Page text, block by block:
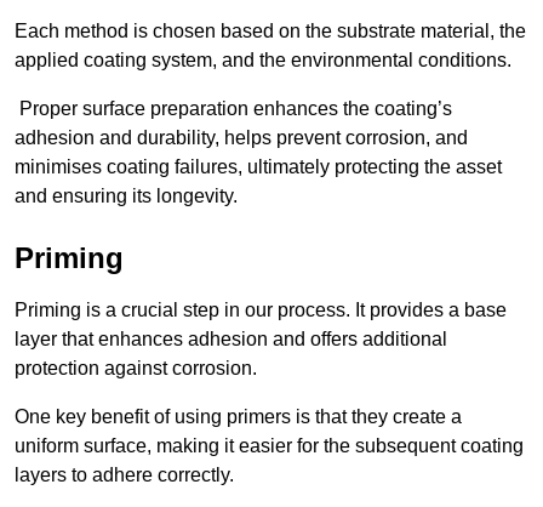
Each method is chosen based on the substrate material, the
applied coating system, and the environmental conditions.
Proper surface preparation enhances the coating’s
adhesion and durability, helps prevent corrosion, and
minimises coating failures, ultimately protecting the asset
and ensuring its longevity.
Priming
Priming is a crucial step in our process. It provides a base
layer that enhances adhesion and offers additional
protection against corrosion.
One key benefit of using primers is that they create a
uniform surface, making it easier for the subsequent coating
layers to adhere correctly.